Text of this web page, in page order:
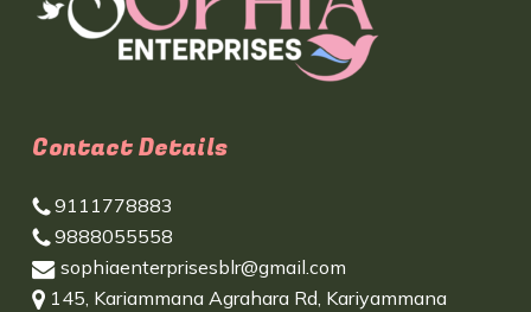
Contact Details
9111778883
9888055558
sophiaenterprisesblr@gmail.com
145, Kariammana Agrahara Rd, Kariyammana